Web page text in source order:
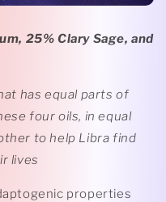
25% Clary Sage, and
has equal parts of
four oils, in equal
to help Libra find
lives
properties